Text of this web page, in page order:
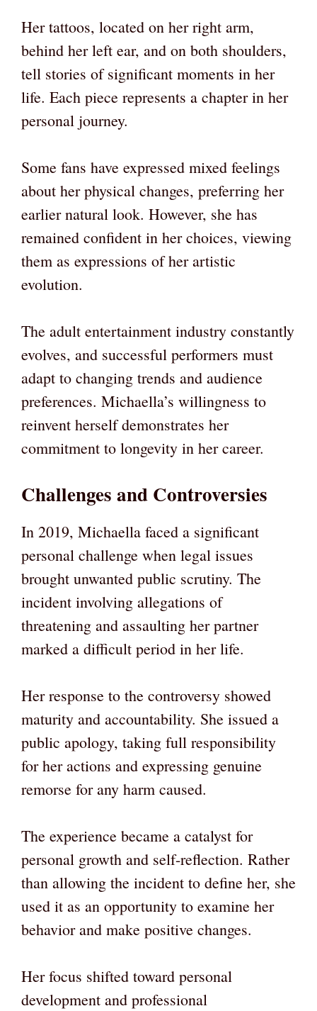
Her tattoos, located on her right arm,
behind her left ear, and on both shoulders,
tell stories of significant moments in her
life. Each piece represents a chapter in her
personal journey.
Some fans have expressed mixed feelings
about her physical changes, preferring her
earlier natural look. However, she has
remained confident in her choices, viewing
them as expressions of her artistic
evolution.
The adult entertainment industry constantly
evolves, and successful performers must
adapt to changing trends and audience
preferences. Michaella’s willingness to
reinvent herself demonstrates her
commitment to longevity in her career.
Challenges and Controversies
In 2019, Michaella faced a significant
personal challenge when legal issues
brought unwanted public scrutiny. The
incident involving allegations of
threatening and assaulting her partner
marked a difficult period in her life.
Her response to the controversy showed
maturity and accountability. She issued a
public apology, taking full responsibility
for her actions and expressing genuine
remorse for any harm caused.
The experience became a catalyst for
personal growth and self-reflection. Rather
than allowing the incident to define her, she
used it as an opportunity to examine her
behavior and make positive changes.
Her focus shifted toward personal
development and professional